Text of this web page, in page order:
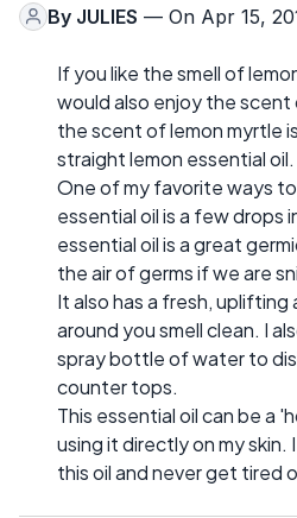
By JULIES — On Apr 15,
If you like the smell of
would also enjoy the
the scent of lemon myrtle
straight lemon essential oil.
One of my favorite ways
essential oil is a few drops
essential oil is a great
the air of germs if we are
It also has a fresh,
around you smell clean. I
spray bottle of water to
counter tops.
This essential oil can be a
using it directly on my
this oil and never get tired